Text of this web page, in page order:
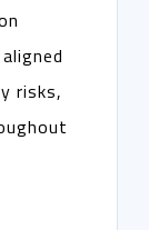
risks,